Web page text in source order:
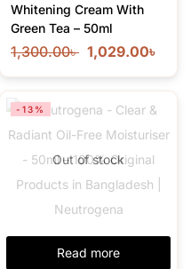
Whitening Cream With
Green Tea – 50ml
1,300.00৳ 1,029.00৳
Out of stock
Read more
-13%